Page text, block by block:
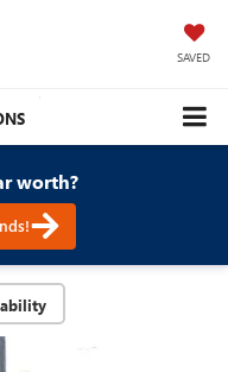
SAVED
worth?